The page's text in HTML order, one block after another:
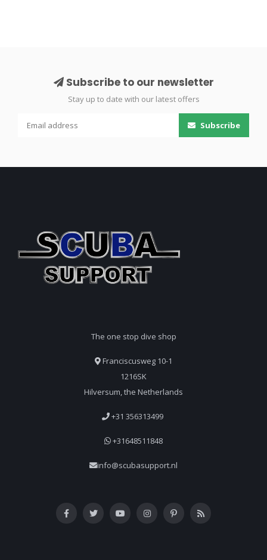
Subscribe to our newsletter
Stay up to date with our latest offers
Subscribe
The one stop dive shop
Franciscusweg 10-1
1216SK
Hilversum, the Netherlands
+31 356313499
+31648511848
info@scubasupport.nl